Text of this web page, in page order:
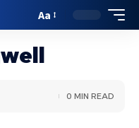
Aa
0 MIN READ